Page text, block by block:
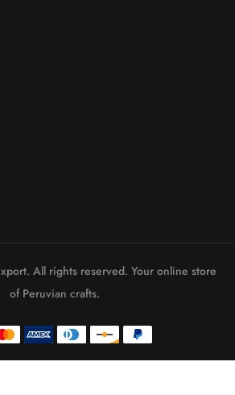
All rights reserved. Your online store
of Peruvian crafts.